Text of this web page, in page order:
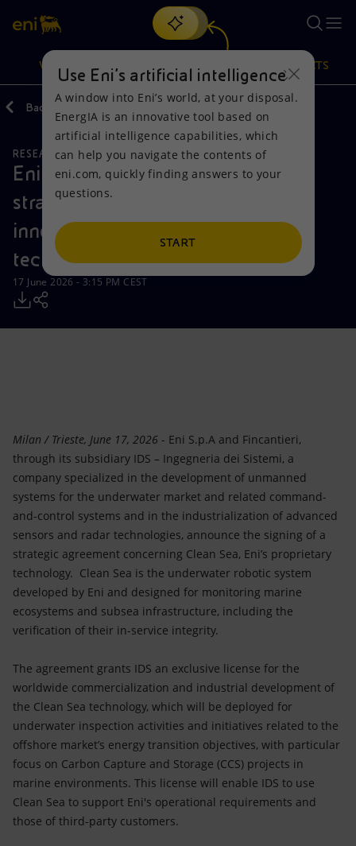
Search
discover EnergIA, our new artificial intelligence tool.
VISION
Vision
Mission and values
People and Partnerships
Net Zero
Global energy scenarios
Actions
Energy Diversification
Technologies for the transition
Partnership for innovation
PRODUCTS
Products
Home
Businesses
Mobility
Back
RESEARCH AND DEVELOPMENT
Eni and Fincantieri Group sign a
strategic agreement to enhance
innovative underwater monitoring
technologies
17 June 2026 - 3:15 PM CEST
Milan / Trieste, June 17, 2026 - Eni S.p.A and Fincantieri,
through its subsidiary IDS – Ingegneria dei Sistemi, a
company specialized in the development of unmanned
systems for the underwater market and related command-
and-control systems and in the industrialization of advanced
sensors and radar technologies, announce the signing of a
strategic agreement concerning Clean Sea, Eni’s proprietary
technology. Clean Sea is the underwater robotic system
developed by Eni and designed for monitoring marine
ecosystems and subsea infrastructure, including the
verification of their in-service integrity.
The agreement grants IDS an exclusive license for the
worldwide commercialization and industrial development of
the Clean Sea technology, which will be deployed for
underwater inspection activities and initiatives related to the
offshore market’s energy transition objectives, with particular
focus on Carbon Capture and Storage (CCS) projects in
marine environments. This license will enable IDS to use
Clean Sea to support Eni's operational requirements and
those of third-party customers.
Use Eni’s artificial intelligence
A window into Eni’s world, at your disposal.
EnergIA is an innovative tool based on
artificial intelligence capabilities, which
can help you navigate the contents of
eni.com, quickly finding answers to your
questions.
START